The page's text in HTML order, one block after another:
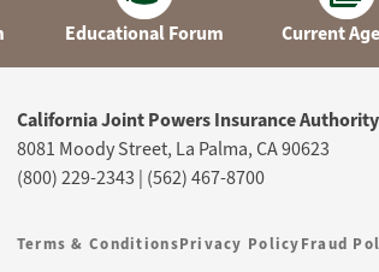
Educational Forum Current
California Joint Powers Insurance Authority
8081 Moody Street, La Palma, CA 90623
(800) 229-2343 | (562) 467-8700
Terms & ConditionsPrivacy PolicyFraud